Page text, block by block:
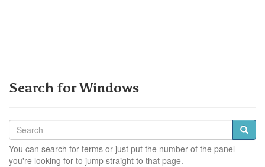
Search for Windows
You can search for terms or just put the number of the panel
you're looking for to jump straight to that page.